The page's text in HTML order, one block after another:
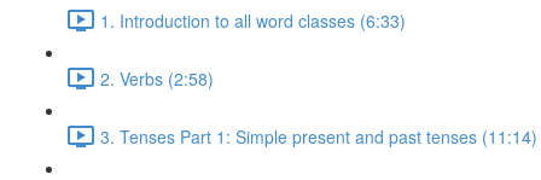
1. Introduction to all word classes (6:33)
2. Verbs (2:58)
3. Tenses Part 1: Simple present and past tenses (11:14)